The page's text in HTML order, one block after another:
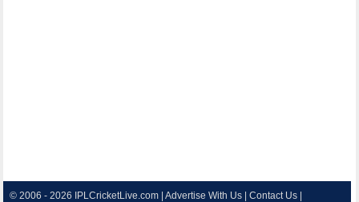
© 2006 - 2026 IPLCricketLive.com |Advertise With Us |Contact Us |